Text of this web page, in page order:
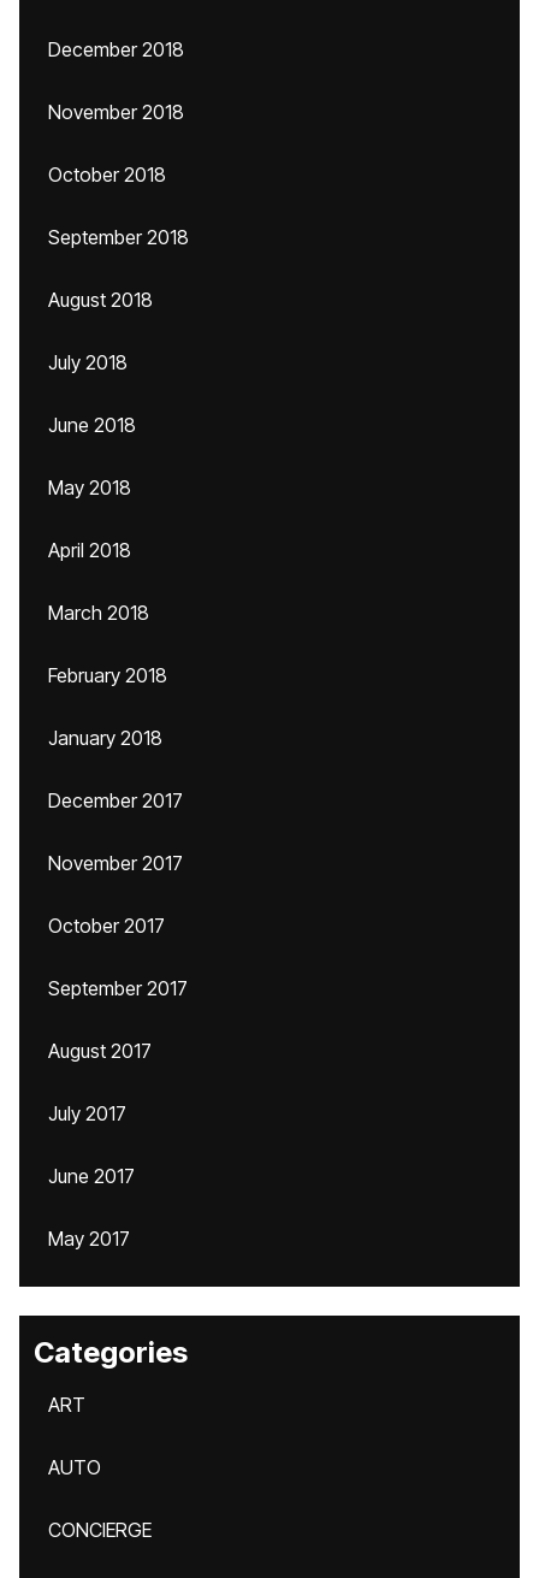
December 2018
November 2018
October 2018
September 2018
August 2018
July 2018
June 2018
May 2018
April 2018
March 2018
February 2018
January 2018
December 2017
November 2017
October 2017
September 2017
August 2017
July 2017
June 2017
May 2017
Categories
ART
AUTO
CONCIERGE